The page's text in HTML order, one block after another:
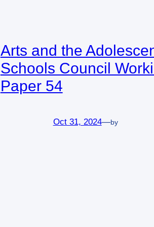
Arts and the
Schools Council
Paper 54
Oct 31, 2024—by